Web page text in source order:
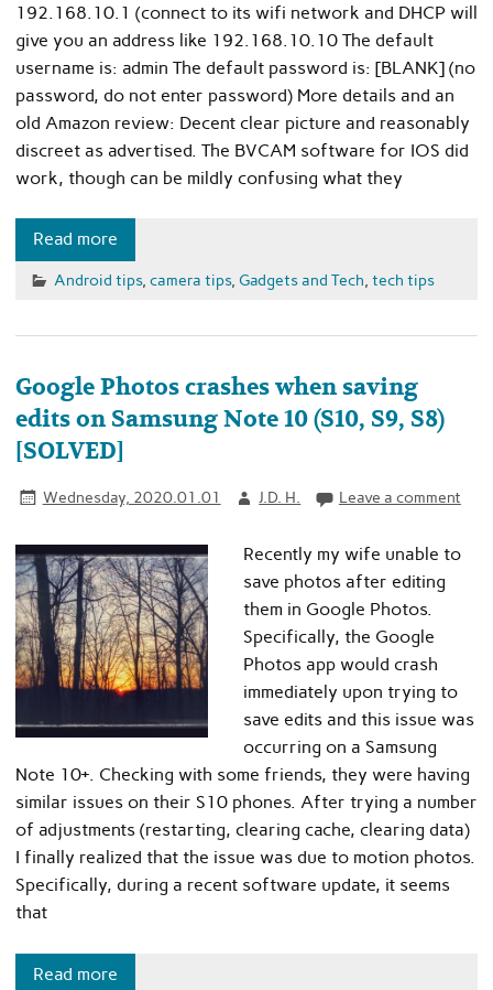
192.168.10.1 (connect to its wifi network and DHCP will
give you an address like 192.168.10.10 The default
username is: admin The default password is: [BLANK] (no
password, do not enter password) More details and an
old Amazon review: Decent clear picture and reasonably
discreet as advertised. The BVCAM software for IOS did
work, though can be mildly confusing what they
Read more
Android tips, camera tips, Gadgets and Tech, tech tips
Google Photos crashes when saving
edits on Samsung Note 10 (S10, S9, S8)
[SOLVED]
Wednesday, 2020.01.01 J.D. H. Leave a comment
Recently my wife unable to
save photos after editing
them in Google Photos.
Specifically, the Google
Photos app would crash
immediately upon trying to
save edits and this issue was
occurring on a Samsung
Note 10+. Checking with some friends, they were having
similar issues on their S10 phones. After trying a number
of adjustments (restarting, clearing cache, clearing data)
I finally realized that the issue was due to motion photos.
Specifically, during a recent software update, it seems
that
Read more